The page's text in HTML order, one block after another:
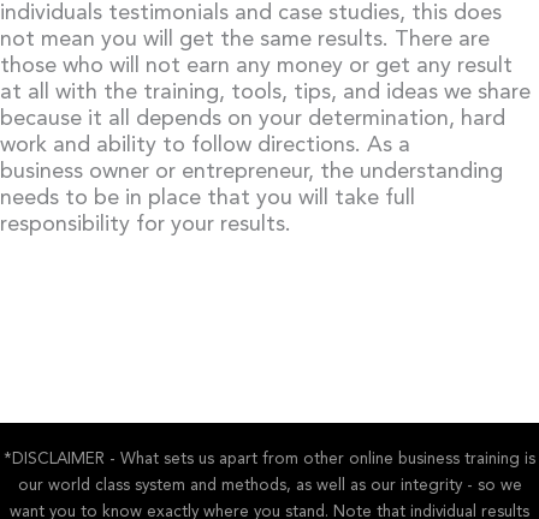
individuals testimonials and case studies, this does
not mean you will get the same results. There are
those who will not earn any money or get any result
at all with the training, tools, tips, and ideas we share
because it all depends on your determination, hard
work and ability to follow directions. As a
business owner or entrepreneur, the understanding
needs to be in place that you will take full
responsibility for your results.
*DISCLAIMER - What sets us apart from other online business training is
our world class system and methods, as well as our integrity - so we
want you to know exactly where you stand. Note that individual results